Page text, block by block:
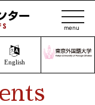
English
t
o
g
l